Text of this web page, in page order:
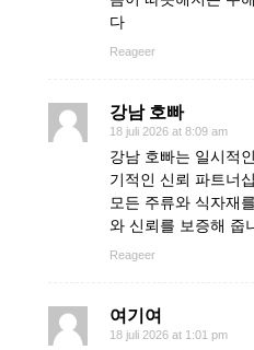
다
Reageer
강남 호빠
18 juli 2026 at 8:09 am
강남 호빠는 일시적
기적인 신뢰 파트너
모든 주류와 식자재
와 신뢰를 보증해 줍
Reageer
여기여
18 juli 2026 at 1:01 pm